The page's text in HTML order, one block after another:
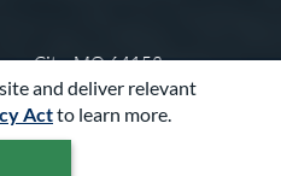
and deliver relevant
Actto learn more.
City, MO 64153